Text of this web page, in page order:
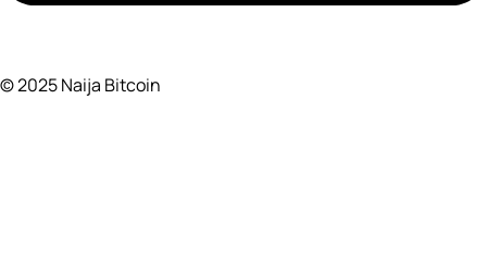
© 2025 Naija Bitcoin